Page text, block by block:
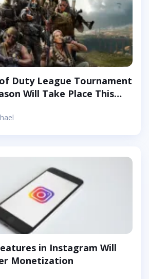
Duty League Tournament
Will Take Place This
in Instagram Will
Monetization